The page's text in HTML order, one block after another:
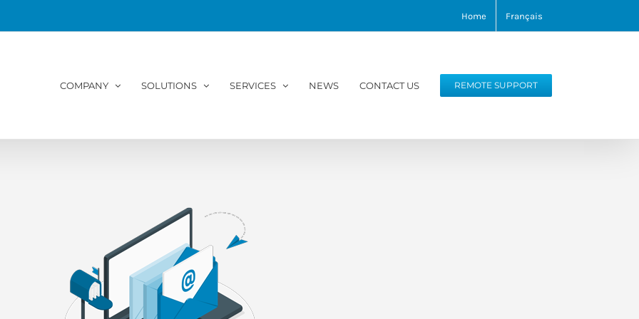
Home Français
COMPANY SOLUTIONS SERVICES NEWS CONTACT US REMOTE SUPPORT